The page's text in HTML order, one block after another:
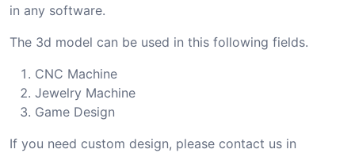
in any software.
The 3d model can be used in this following fields.
CNC Machine
Jewelry Machine
Game Design
If you need custom design, please contact us in